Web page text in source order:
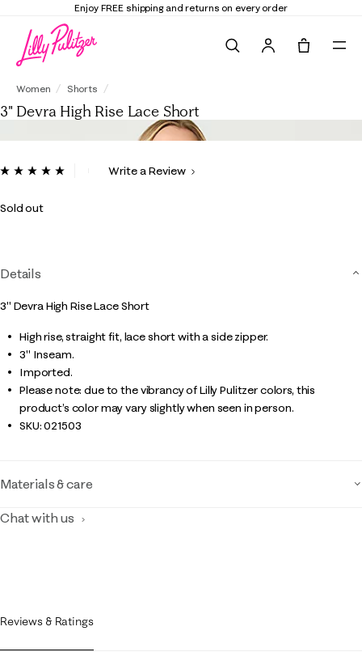
Enjoy FREE shipping and returns on every order
Women Shorts
3" Devra High Rise Lace Short
5 out of 5 Customer Rating
ReadWrite a Review
Sold out
Details
3" Devra High Rise Lace Short
High rise, straight fit, lace short with a side zipper.
3" Inseam.
Imported.
Please note: due to the vibrancy of Lilly Pulitzer colors, this
product’s color may vary slightly when seen in person.
SKU:021503
Materials & care
Chat with us
Reviews & Ratings